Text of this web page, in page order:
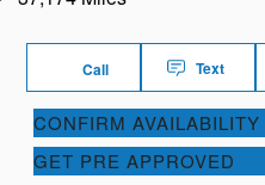
Call Text
CONFIRM AVAILABILITY
GET PRE APPROVED